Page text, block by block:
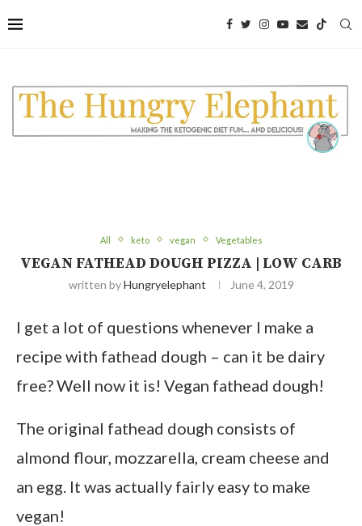
to
Recipe
All keto vegan Vegetables
VEGAN FATHEAD DOUGH PIZZA | LOW CARB
written byHungryelephant June 4, 2019
I get a lot of questions whenever I make a
recipe with fathead dough – can it be dairy
free? Well now it is! Vegan fathead dough!
The original fathead dough consists of
almond flour, mozzarella, cream cheese and
an egg. It was actually fairly easy to make
vegan!